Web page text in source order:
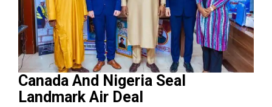
Canada And Nigeria Seal
Landmark Air Deal